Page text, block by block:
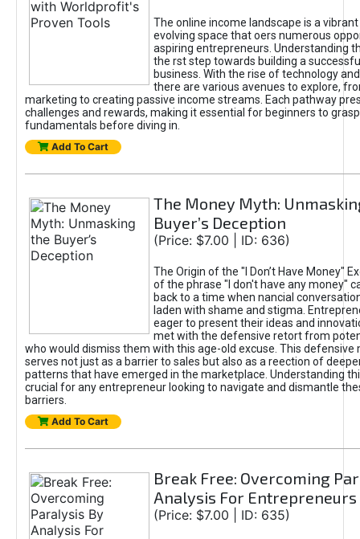
The online income landscape is a
evolving space that oers numerous
aspiring entrepreneurs. Understanding
the rst step towards building a
business. With the rise of technology
there are various avenues to explore,
marketing to creating passive income streams. Each pathway
challenges and rewards, making it essential for beginners to
fundamentals before diving in.
Add To Cart
The Money Myth:
Buyer’s Deception
(Price: $7.00 | ID: 636)
The Origin of the "I Don’t Have Money"
of the phrase "I don't have any money"
back to a time when nancial
laden with shame and stigma.
eager to present their ideas and
met with the defensive retort from
who would dismiss them with this age-old excuse. This defensive
serves not just as a barrier to sales but also as a reection of
patterns that have emerged in the marketplace. Understanding
crucial for any entrepreneur looking to navigate and dismantle
barriers.
Add To Cart
Break Free: Overcoming
Analysis For Entrepreneurs
(Price: $7.00 | ID: 635)